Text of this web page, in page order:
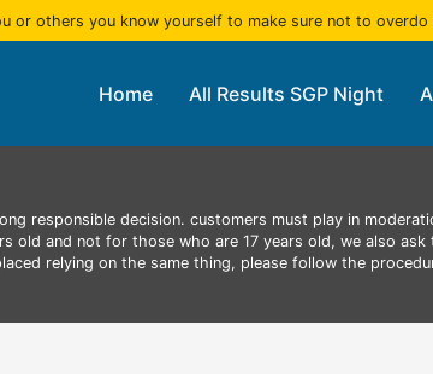
or others you know yourself to make sure not to
Home All Results SGP Night
responsible decision. customers must play in
old and not for those who are 17 years old, we also
relying on the same thing, please follow the